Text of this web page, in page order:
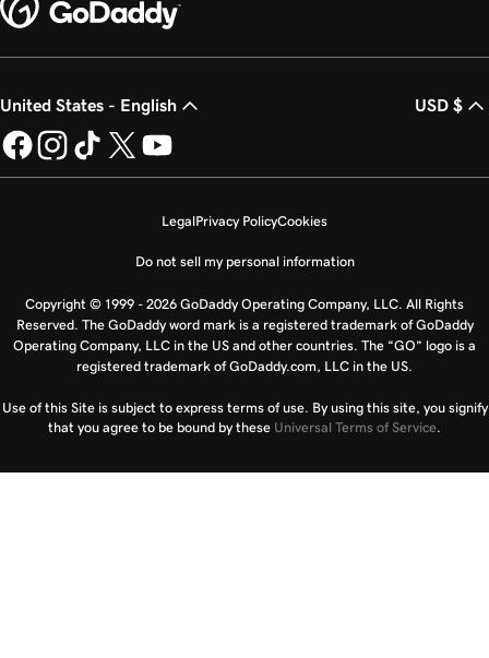
United States - English USD $
LegalPrivacy PolicyCookies
Do not sell my personal information
Copyright © 1999 - 2026 GoDaddy Operating Company, LLC. All Rights
Reserved. The GoDaddy word mark is a registered trademark of GoDaddy
Operating Company, LLC in the US and other countries. The “GO” logo is a
registered trademark of GoDaddy.com, LLC in the US.
Use of this Site is subject to express terms of use. By using this site, you signify
that you agree to be bound by these Universal Terms of Service.